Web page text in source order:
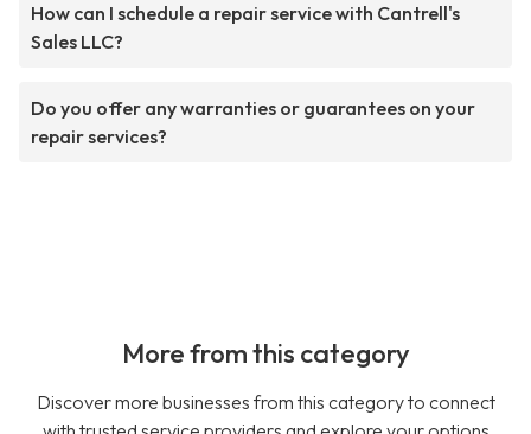
How can I schedule a repair service with Cantrell's
Sales LLC?
Do you offer any warranties or guarantees on your
repair services?
More from this category
Discover more businesses from this category to connect